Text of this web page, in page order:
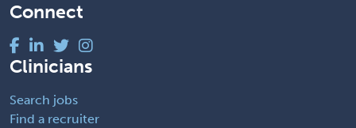
Connect
Clinicians
Search jobs
Find a recruiter